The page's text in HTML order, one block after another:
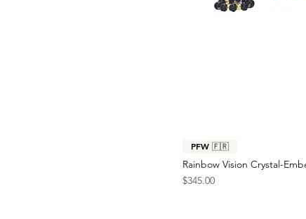
PFW 🇫🇷
Rainbow Vision Crystal-
Price
$345.00